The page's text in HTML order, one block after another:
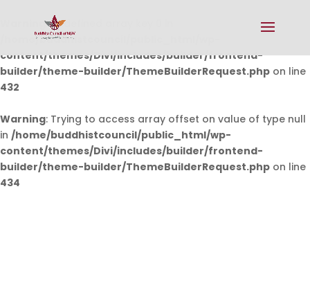
Warning: Undefined array key 0 in
/home/buddhistcouncil/public_html/wp-
content/themes/Divi/includes/builder/frontend-
builder/theme-builder/ThemeBuilderRequest.php on line
432
Warning: Trying to access array offset on value of type null
in /home/buddhistcouncil/public_html/wp-
content/themes/Divi/includes/builder/frontend-
builder/theme-builder/ThemeBuilderRequest.php on line
434